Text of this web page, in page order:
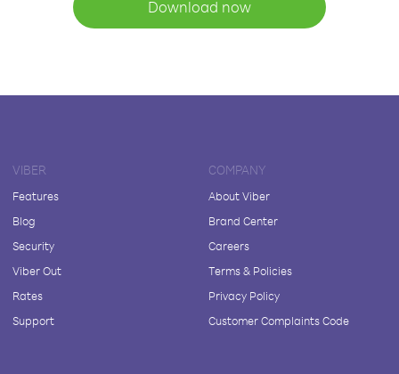
Download now
VIBER
Features
Blog
Security
Viber Out
Rates
Support
COMPANY
About Viber
Brand Center
Careers
Terms & Policies
Privacy Policy
Customer Complaints Code